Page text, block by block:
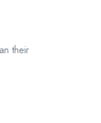
their